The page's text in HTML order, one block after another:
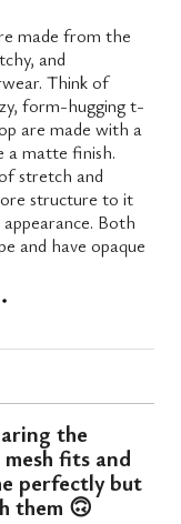
made from the
and
Think of
form-hugging t-
are made with a
a matte finish.
stretch and
structure to it
Both
and have opaque
the
fits and
perfectly but
them 🙃